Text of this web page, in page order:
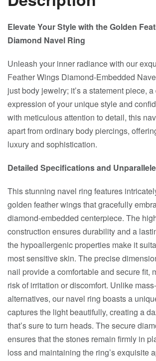
Elevate Your Style with the Golden
Diamond Navel Ring
Unleash your inner radiance with our
Feather Wings Diamond-Embedded
just body jewelry; it’s a statement piece,
expression of your unique style and
with meticulous attention to detail, this
apart from ordinary body piercings,
luxury and sophistication.
Detailed Specifications and
This stunning navel ring features
golden feather wings that gracefully
diamond-embedded centerpiece. The
construction ensures durability and a
the hypoallergenic properties make it
most sensitive skin. The precise
nail provide a comfortable and secure fit,
risk of irritation or discomfort. Unlike
alternatives, our navel ring boasts a
captures the light beautifully, creating a
that’s sure to turn heads. The secure
ensures that the stones remain firmly in
loss and maintaining the ring’s exquisite